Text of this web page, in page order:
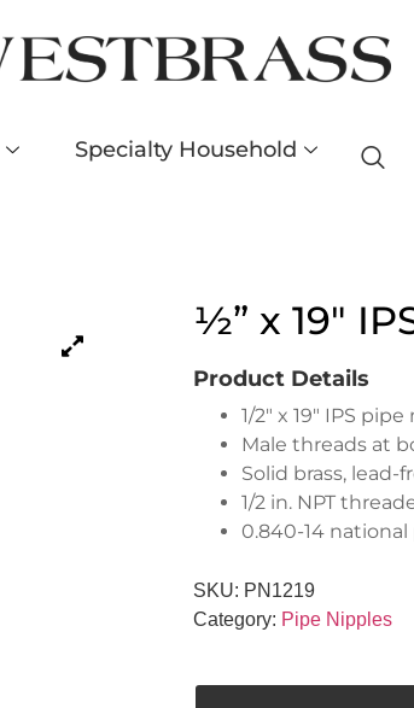
Specialty Household
½” x 19″
Product Details
1/2″ x 19″ IPS
Male threads at
Solid brass, lead-
1/2 in. NPT
0.840-14
SKU: PN1219
Category: Pipe Nipples